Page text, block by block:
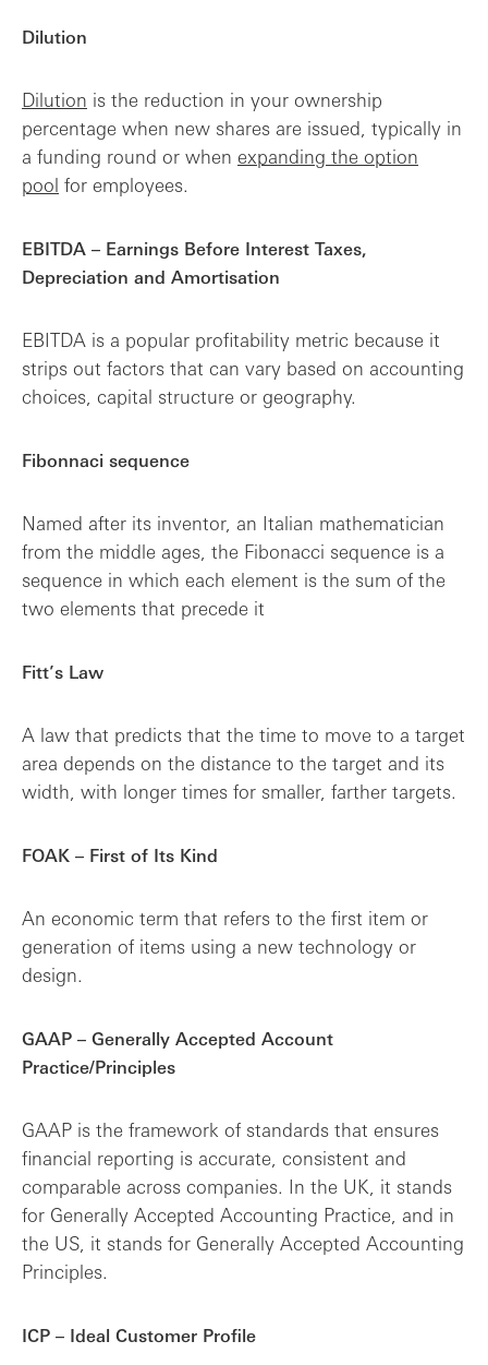
Dilution
Dilution is the reduction in your ownership
percentage when new shares are issued, typically in
a funding round or when expanding the option
pool for employees.
EBITDA – Earnings Before Interest Taxes,
Depreciation and Amortisation
EBITDA is a popular profitability metric because it
strips out factors that can vary based on accounting
choices, capital structure or geography.
Fibonnaci sequence
Named after its inventor, an Italian mathematician
from the middle ages, the Fibonacci sequence is a
sequence in which each element is the sum of the
two elements that precede it
Fitt’s Law
A law that predicts that the time to move to a target
area depends on the distance to the target and its
width, with longer times for smaller, farther targets.
FOAK – First of Its Kind
An economic term that refers to the first item or
generation of items using a new technology or
design.
GAAP – Generally Accepted Account
Practice/Principles
GAAP is the framework of standards that ensures
financial reporting is accurate, consistent and
comparable across companies. In the UK, it stands
for Generally Accepted Accounting Practice, and in
the US, it stands for Generally Accepted Accounting
Principles.
ICP – Ideal Customer Profile